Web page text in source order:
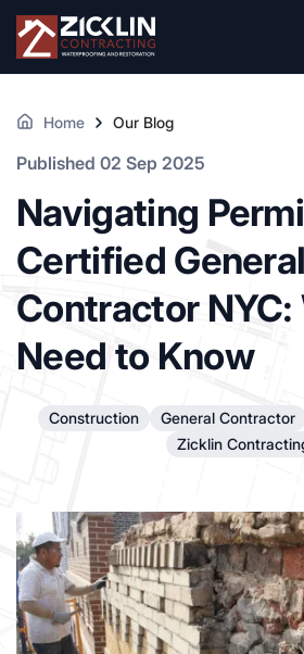
Home Our Blog
Published 02 Sep 2025
Navigating
Certified General
Contractor NYC:
Need to Know
Construction General Contractor
Zicklin